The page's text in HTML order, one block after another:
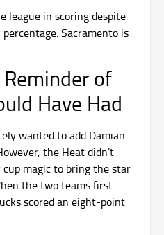
league in scoring despite
Sacramento is
of
Have Had
wanted to add Damian
the Heat didn’t
magic to bring the star
the two teams first
scored an eight-point